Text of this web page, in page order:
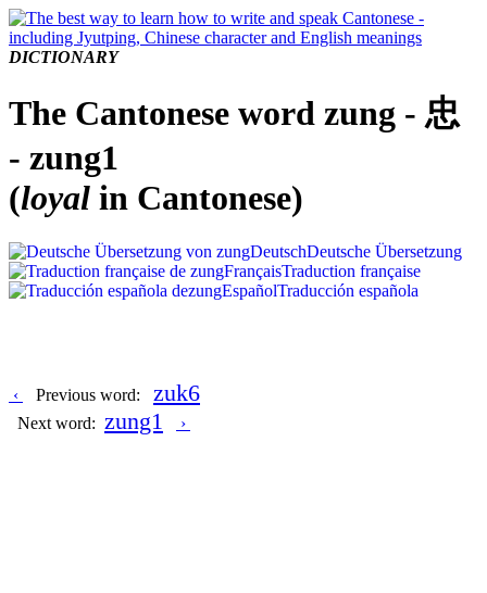
DICTIONARY
The Cantonese word zung - 忠
- zung1
(loyal in Cantonese)
DeutschDeutsche Übersetzung
FrançaisTraduction française
EspañolTraducción española
‹ Previous word: zuk6
Next word: zung1 ›